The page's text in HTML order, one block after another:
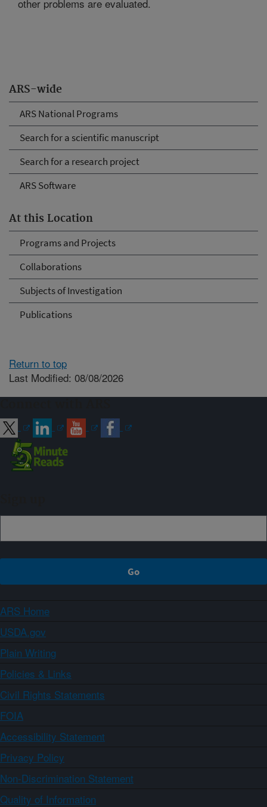
ARS-wide
ARS National Programs
Search for a scientific manuscript
Search for a research project
ARS Software
At this Location
Programs and Projects
Collaborations
Subjects of Investigation
Publications
other problems are evaluated.
Return to top
Last Modified: 08/08/2026
ARS Home
USDA.gov
Plain Writing
Policies & Links
Civil Rights Statements
FOIA
Accessibility Statement
Privacy Policy
Non-Discrimination Statement
Quality of Information